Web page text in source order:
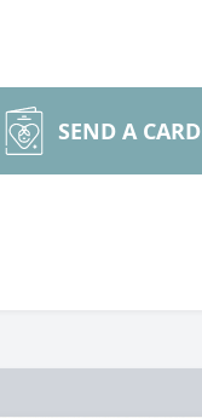
SEND A CARD